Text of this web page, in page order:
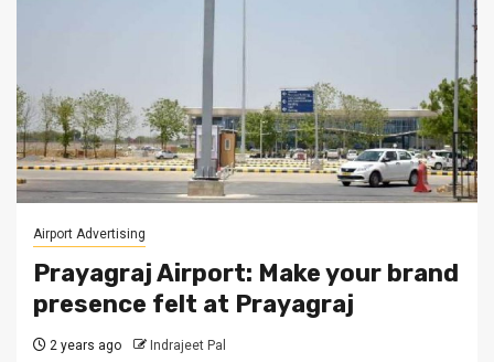
Airport Advertising
Prayagraj Airport: Make your brand
presence felt at Prayagraj
2 years ago Indrajeet Pal